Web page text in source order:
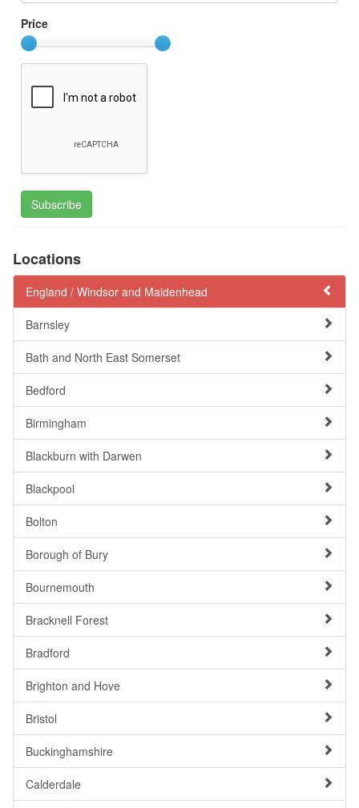
Price
Subscribe
Locations
England / Windsor and Maidenhead
Barnsley
Bath and North East Somerset
Bedford
Birmingham
Blackburn with Darwen
Blackpool
Bolton
Borough of Bury
Bournemouth
Bracknell Forest
Bradford
Brighton and Hove
Bristol
Buckinghamshire
Calderdale